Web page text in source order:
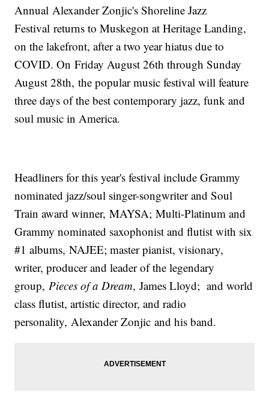
Annual Alexander Zonjic's Shoreline Jazz
Festival returns to Muskegon at Heritage Landing,
on the lakefront, after a two year hiatus due to
COVID. On Friday August 26th through Sunday
August 28th, the popular music festival will feature
three days of the best contemporary jazz, funk and
soul music in America.
Headliners for this year's festival include Grammy
nominated jazz/soul singer-songwriter and Soul
Train award winner, MAYSA; Multi-Platinum and
Grammy nominated saxophonist and flutist with six
#1 albums, NAJEE; master pianist, visionary,
writer, producer and leader of the legendary
group, Pieces of a Dream, James Lloyd; and world
class flutist, artistic director, and radio
personality, Alexander Zonjic and his band.